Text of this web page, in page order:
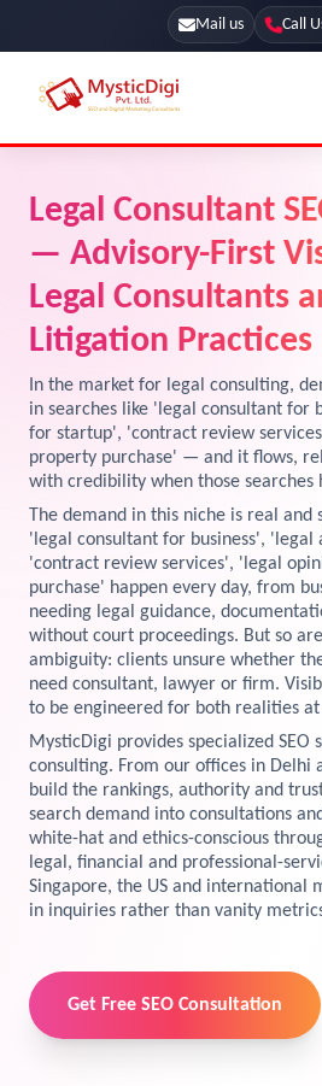
Mail us Call
Our Blog
Terms & Conditions
License
Resources
Preview the new Flowbite
Get started →
SEO Services
Web Development
App Development
UI / UX Design
Branding
Marketing
Explore Marketplace Services
View Services →
Legal Consultant
— Advisory-First
Legal Consultants
Litigation Practices
In the market for legal consulting,
in searches like 'legal consultant for
for startup', 'contract review
property purchase' — and it flows,
with credibility when those searches
The demand in this niche is real
'legal consultant for business', 'legal
'contract review services', 'legal
purchase' happen every day, from
needing legal guidance,
without court proceedings. But so
ambiguity: clients unsure whether
need consultant, lawyer or firm.
to be engineered for both realities at
MysticDigi provides specialized SEO
consulting. From our offices in Delhi
build the rankings, authority and
search demand into consultations
white-hat and ethics-conscious
legal, financial and professional-
Singapore, the US and international
in inquiries rather than vanity
Get Free SEO Consultation